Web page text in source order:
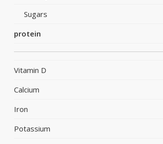
Sugars
protein
Vitamin D
Calcium
Iron
Potassium